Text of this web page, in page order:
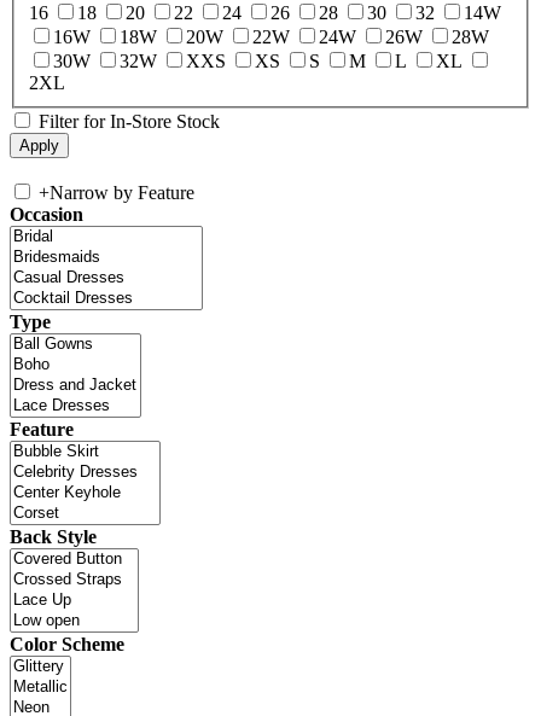
16
18 20 22 24 26 28 30 32
14W
16W
18W 20W 22W 24W 26W
28W
30W
32W XXS XS S M L
XL
2XL
Filter for In-Store Stock
+Narrow by Feature
Occasion
Type
Feature
Back Style
Color Scheme